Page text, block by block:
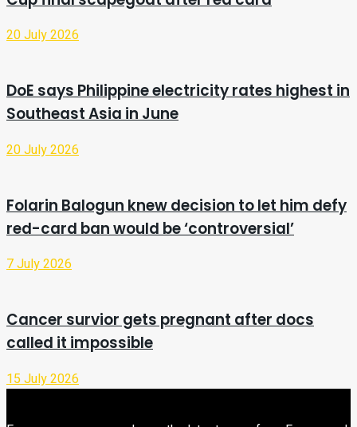
20 July 2026
DoE says Philippine electricity rates highest in
Southeast Asia in June
20 July 2026
Folarin Balogun knew decision to let him defy
red-card ban would be ‘controversial’
7 July 2026
Cancer survior gets pregnant after docs
called it impossible
15 July 2026